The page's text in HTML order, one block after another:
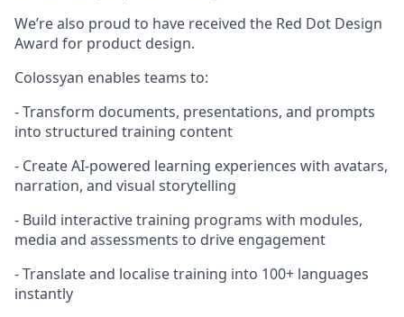
We’re also proud to have received the Red Dot Design
Award for product design.
Colossyan enables teams to:
- Transform documents, presentations, and prompts
into structured training content
- Create AI-powered learning experiences with avatars,
narration, and visual storytelling
- Build interactive training programs with modules,
media and assessments to drive engagement
- Translate and localise training into 100+ languages
instantly